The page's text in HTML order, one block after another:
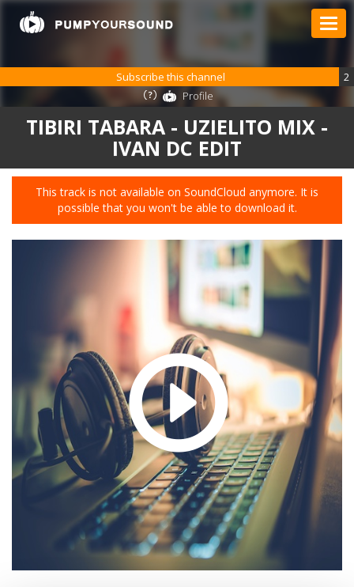
TIBIRI TABARA - UZIELITO MIX -
IVAN DC EDIT
This track is not available on SoundCloud anymore. It is
possible that you won't be able to download it.
Subscribe this channel
2
Profile